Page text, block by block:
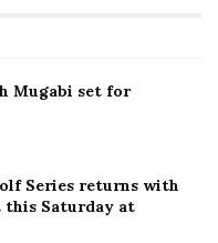
Mugabi set for
Series returns with
this Saturday at